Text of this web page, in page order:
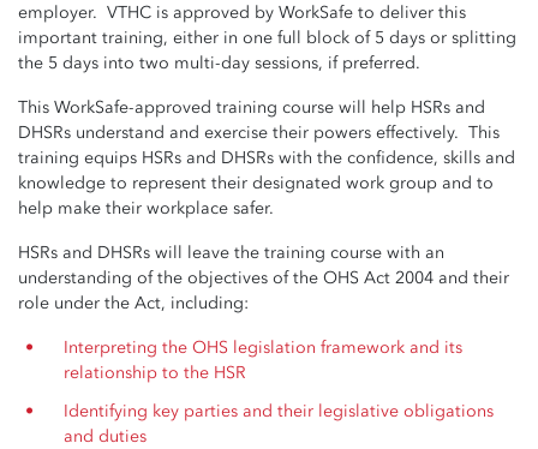
employer. VTHC is approved by WorkSafe to deliver this
important training, either in one full block of 5 days or splitting
the 5 days into two multi-day sessions, if preferred.
This WorkSafe-approved training course will help HSRs and
DHSRs understand and exercise their powers effectively. This
training equips HSRs and DHSRs with the confidence, skills and
knowledge to represent their designated work group and to
help make their workplace safer.
HSRs and DHSRs will leave the training course with an
understanding of the objectives of the OHS Act 2004 and their
role under the Act, including:
Interpreting the OHS legislation framework and its
relationship to the HSR
Identifying key parties and their legislative obligations
and duties